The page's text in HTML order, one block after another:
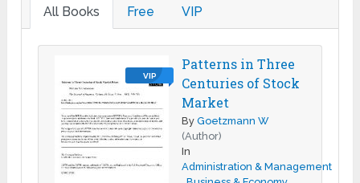
All Books Free VIP
VIP
Patterns in Three
Centuries of Stock
Market
ByGoetzmann W
(Author)
In
Administration & Management